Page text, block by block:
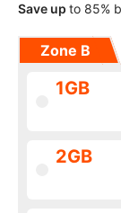
Save up to 85%
Zone B
1GB
2GB